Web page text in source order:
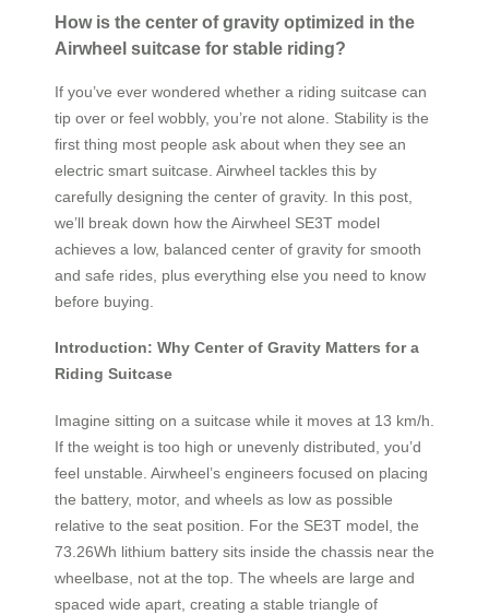
How is the center of gravity optimized in the
Airwheel suitcase for stable riding?
If you’ve ever wondered whether a riding suitcase can
tip over or feel wobbly, you’re not alone. Stability is the
first thing most people ask about when they see an
electric smart suitcase. Airwheel tackles this by
carefully designing the center of gravity. In this post,
we’ll break down how the Airwheel SE3T model
achieves a low, balanced center of gravity for smooth
and safe rides, plus everything else you need to know
before buying.
Introduction: Why Center of Gravity Matters for a
Riding Suitcase
Imagine sitting on a suitcase while it moves at 13 km/h.
If the weight is too high or unevenly distributed, you’d
feel unstable. Airwheel’s engineers focused on placing
the battery, motor, and wheels as low as possible
relative to the seat position. For the SE3T model, the
73.26Wh lithium battery sits inside the chassis near the
wheelbase, not at the top. The wheels are large and
spaced wide apart, creating a stable triangle of